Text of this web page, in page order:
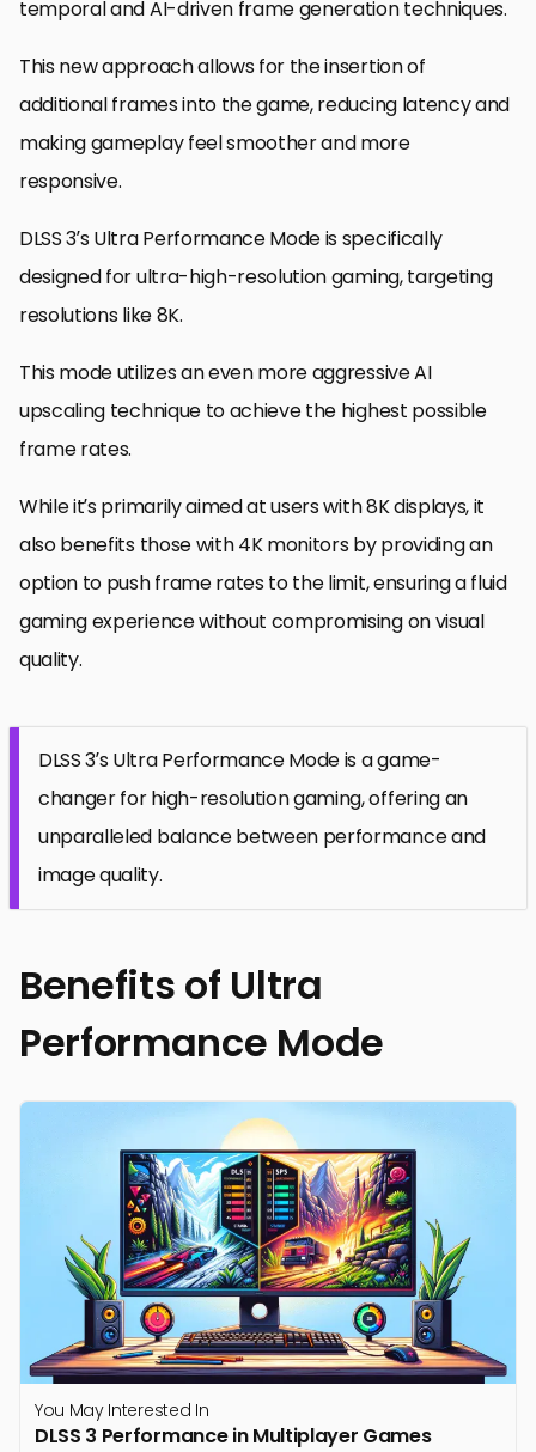
temporal and AI-driven frame generation techniques.
This new approach allows for the insertion of
additional frames into the game, reducing latency and
making gameplay feel smoother and more
responsive.
DLSS 3’s Ultra Performance Mode is specifically
designed for ultra-high-resolution gaming, targeting
resolutions like 8K.
This mode utilizes an even more aggressive AI
upscaling technique to achieve the highest possible
frame rates.
While it’s primarily aimed at users with 8K displays, it
also benefits those with 4K monitors by providing an
option to push frame rates to the limit, ensuring a fluid
gaming experience without compromising on visual
quality.
DLSS 3’s Ultra Performance Mode is a game-
changer for high-resolution gaming, offering an
unparalleled balance between performance and
image quality.
Benefits of Ultra
Performance Mode
You May Interested In
DLSS 3 Performance in Multiplayer Games